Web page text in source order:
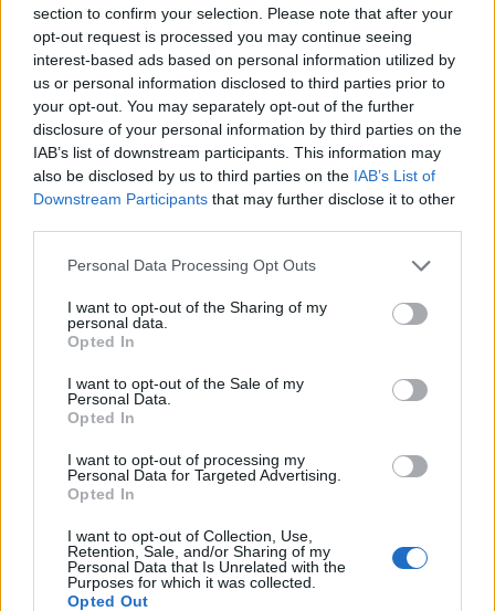
section to confirm your selection. Please note that after your
opt-out request is processed you may continue seeing
interest-based ads based on personal information utilized by
us or personal information disclosed to third parties prior to
your opt-out. You may separately opt-out of the further
disclosure of your personal information by third parties on the
IAB’s list of downstream participants. This information may
also be disclosed by us to third parties on the IAB’s List of
Downstream Participants that may further disclose it to other
Personal Data Processing Opt Outs
I want to opt-out of the Sharing of my
personal data.
Opted In
I want to opt-out of the Sale of my
Personal Data.
Opted In
I want to opt-out of processing my
Personal Data for Targeted Advertising.
Opted In
I want to opt-out of Collection, Use,
Retention, Sale, and/or Sharing of my
Personal Data that Is Unrelated with the
Purposes for which it was collected.
Opted Out
1 - 2%
Squalificato 0 - 0%
Infortunato 0 - 0
Inutilizzato 12 - 31%
Scarica riepilogo
stagionale
Giornata Entrato Bonus/Malus
NAP 3-4 SAM
SAM 3-3 BOL
TOR 2-0 SAM